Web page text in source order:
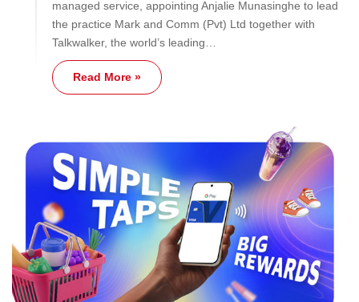
managed service, appointing Anjalie Munasinghe to lead
the practice Mark and Comm (Pvt) Ltd together with
Talkwalker, the world’s leading…
Read More »